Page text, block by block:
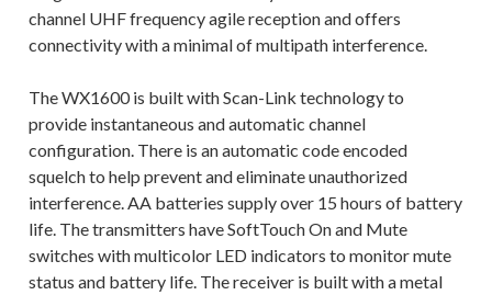
channel UHF frequency agile reception and offers
connectivity with a minimal of multipath interference.
The WX1600 is built with Scan-Link technology to
provide instantaneous and automatic channel
configuration. There is an automatic code encoded
squelch to help prevent and eliminate unauthorized
interference. AA batteries supply over 15 hours of battery
life. The transmitters have SoftTouch On and Mute
switches with multicolor LED indicators to monitor mute
status and battery life. The receiver is built with a metal